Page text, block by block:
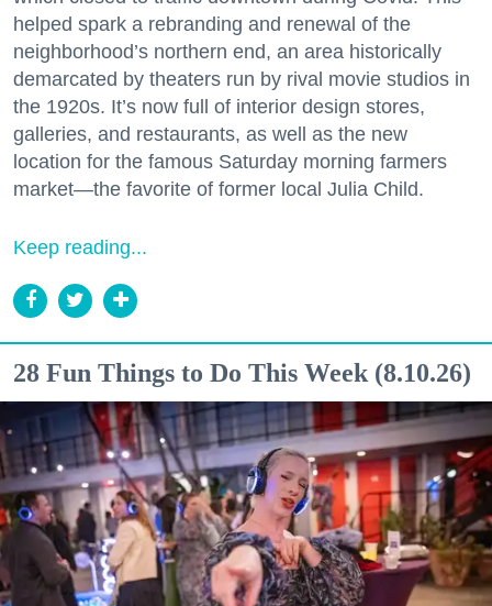
helped spark a rebranding and renewal of the
neighborhood’s northern end, an area historically
demarcated by theaters run by rival movie studios in
the 1920s. It’s now full of interior design stores,
galleries, and restaurants, as well as the new
location for the famous Saturday morning farmers
market—the favorite of former local Julia Child.
Keep reading...
28 Fun Things to Do This Week (8.10.26)
Zip / Postal Code
By submitting this form, you are consenting to receive marketing emails
from: 7x7 Bay Area, 6114 La Salle Avenue, Oakland, CA, 94611, US,
http://7x7.com. You can revoke your consent to receive emails at any time
by using the SafeUnsubscribe® link, found at the bottom of every email.